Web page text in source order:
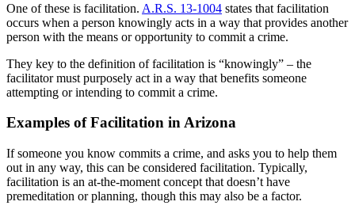
One of these is facilitation. A.R.S. 13-1004 states that facilitation
occurs when a person knowingly acts in a way that provides another
person with the means or opportunity to commit a crime.
They key to the definition of facilitation is “knowingly” – the
facilitator must purposely act in a way that benefits someone
attempting or intending to commit a crime.
Examples of Facilitation in Arizona
If someone you know commits a crime, and asks you to help them
out in any way, this can be considered facilitation. Typically,
facilitation is an at-the-moment concept that doesn’t have
premeditation or planning, though this may also be a factor.